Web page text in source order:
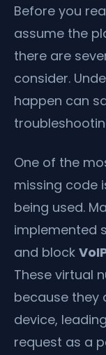
Before you
assume the
there are
consider.
happen can
One of the
missing code
being used.
implemented
and block
These virtual
because they
device,
request as a